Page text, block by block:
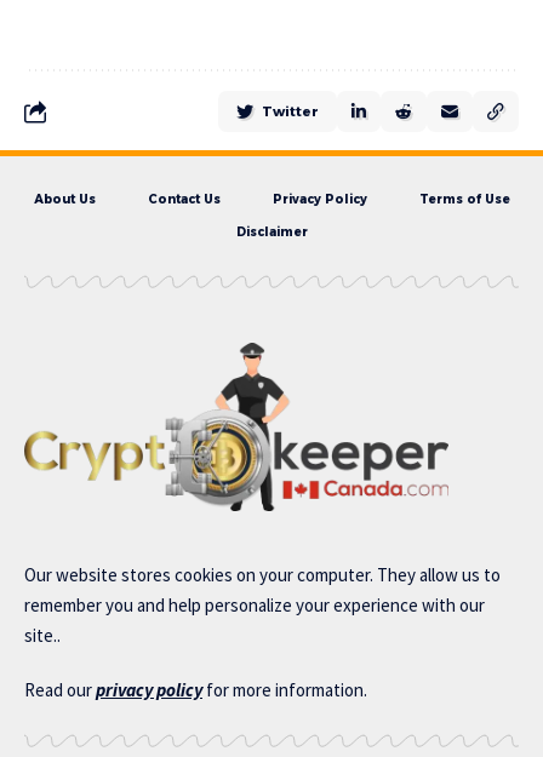
Twitter
About Us Contact Us Privacy Policy Terms of Use
Disclaimer
Our website stores cookies on your computer. They allow us to
remember you and help personalize your experience with our
site..
Read ourprivacy policyfor more information.